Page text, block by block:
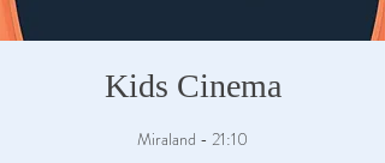
Kids Cinema
Miraland - 21:10